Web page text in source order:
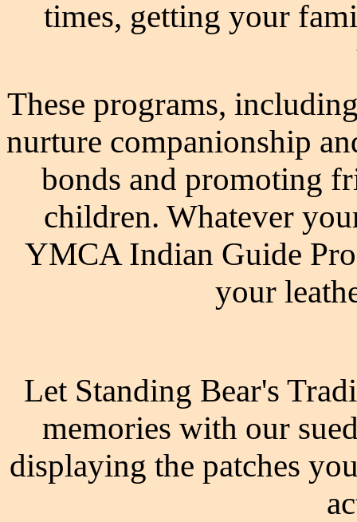
times, getting your
These programs,
nurture companionship
bonds and promoting
children. Whatever
YMCA Indian Guide
your
Let Standing Bear's
memories with our
displaying the patches